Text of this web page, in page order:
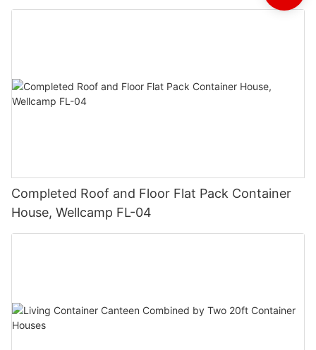
Completed Roof and Floor Flat Pack Container
House, Wellcamp FL-04